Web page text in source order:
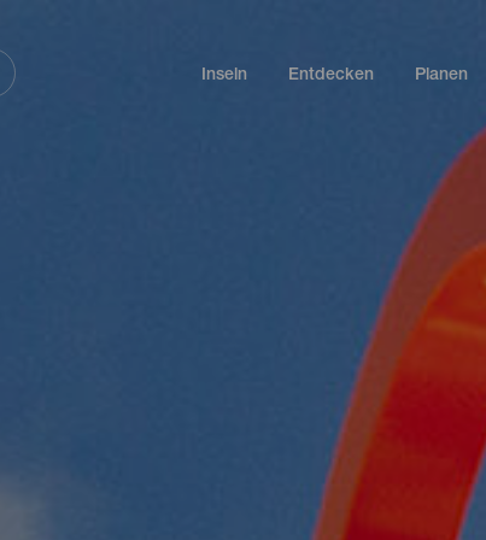
Inseln Entdecken Planen